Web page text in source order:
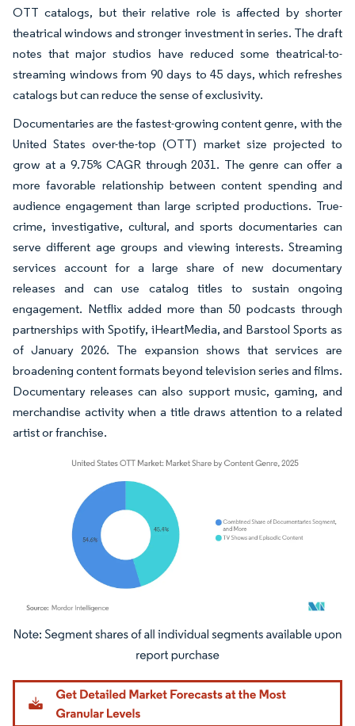
OTT catalogs, but their relative role is affected by shorter
theatrical windows and stronger investment in series. The draft
notes that major studios have reduced some theatrical-to-
streaming windows from 90 days to 45 days, which refreshes
catalogs but can reduce the sense of exclusivity.
Documentaries are the fastest-growing content genre, with the
United States over-the-top (OTT) market size projected to
grow at a 9.75% CAGR through 2031. The genre can offer a
more favorable relationship between content spending and
audience engagement than large scripted productions. True-
crime, investigative, cultural, and sports documentaries can
serve different age groups and viewing interests. Streaming
services account for a large share of new documentary
releases and can use catalog titles to sustain ongoing
engagement. Netflix added more than 50 podcasts through
partnerships with Spotify, iHeartMedia, and Barstool Sports as
of January 2026. The expansion shows that services are
broadening content formats beyond television series and films.
Documentary releases can also support music, gaming, and
merchandise activity when a title draws attention to a related
artist or franchise.
Image © Mordor Intelligence. Reuse requires attribution under CC BY 4.0.